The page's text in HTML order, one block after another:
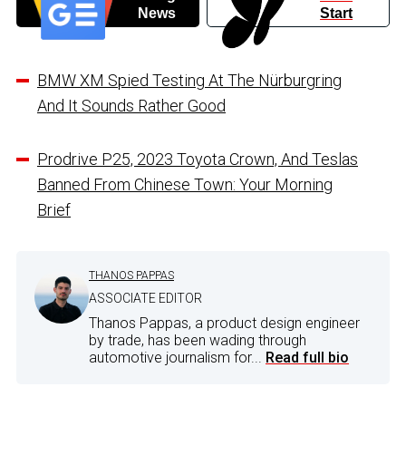
News
Start
BMW XM Spied Testing At The Nürburgring
And It Sounds Rather Good
Prodrive P25, 2023 Toyota Crown, And Teslas
Banned From Chinese Town: Your Morning
Brief
THANOS PAPPAS
ASSOCIATE EDITOR
Thanos Pappas, a product design engineer
by trade, has been wading through
automotive journalism for... Read full bio